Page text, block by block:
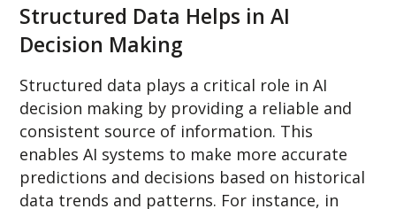
Structured Data Helps in AI
Decision Making
Structured data plays a critical role in AI
decision making by providing a reliable and
consistent source of information. This
enables AI systems to make more accurate
predictions and decisions based on historical
data trends and patterns. For instance, in